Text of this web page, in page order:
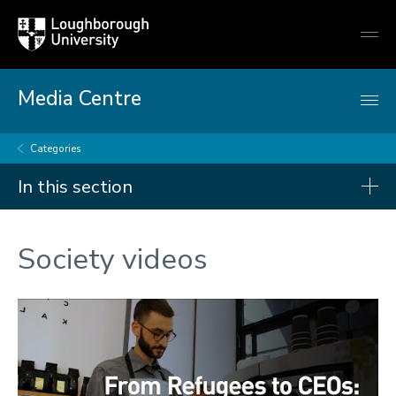
Loughborough
University
Media Centre
Categories
In this section
Arts and culture
Business and economy
Children
Christmas and New Year
Commonwealth Games 2026
Society videos